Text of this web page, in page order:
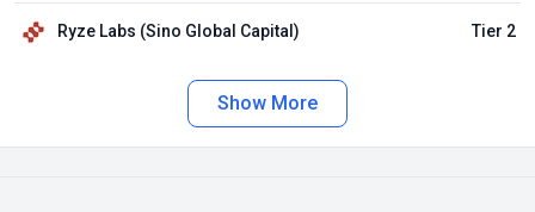
Ryze Labs (Sino Global Capital) Tier 2
Show More